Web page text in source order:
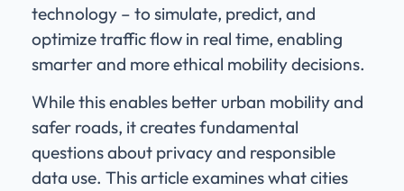
technology – to simulate, predict, and
optimize traffic flow in real time, enabling
smarter and more ethical mobility decisions.
While this enables better urban mobility and
safer roads, it creates fundamental
questions about privacy and responsible
data use. This article examines what cities